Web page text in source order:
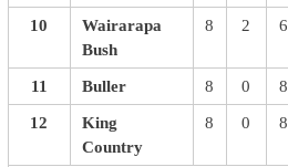
10
Wairarapa
Bush
8 2 6
11 Buller 8 0 8
12
King
Country
8 0 8